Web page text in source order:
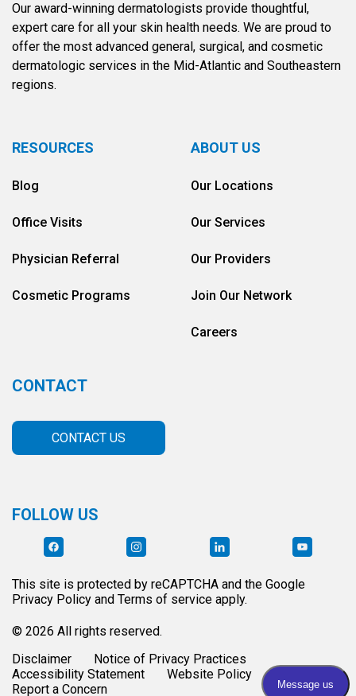
Our award-winning dermatologists provide thoughtful,
expert care for all your skin health needs. We are proud to
offer the most advanced general, surgical, and cosmetic
dermatologic services in the Mid-Atlantic and Southeastern
regions.
RESOURCES
Blog
Office Visits
Physician Referral
Cosmetic Programs
ABOUT US
Our Locations
Our Services
Our Providers
Join Our Network
Careers
CONTACT
CONTACT US
FOLLOW US
This site is protected by reCAPTCHA and the Google
Privacy Policy and Terms of service apply.
© 2026 All rights reserved.
Disclaimer
Notice of Privacy Practices
Accessibility Statement
Website Policy
Report a Concern